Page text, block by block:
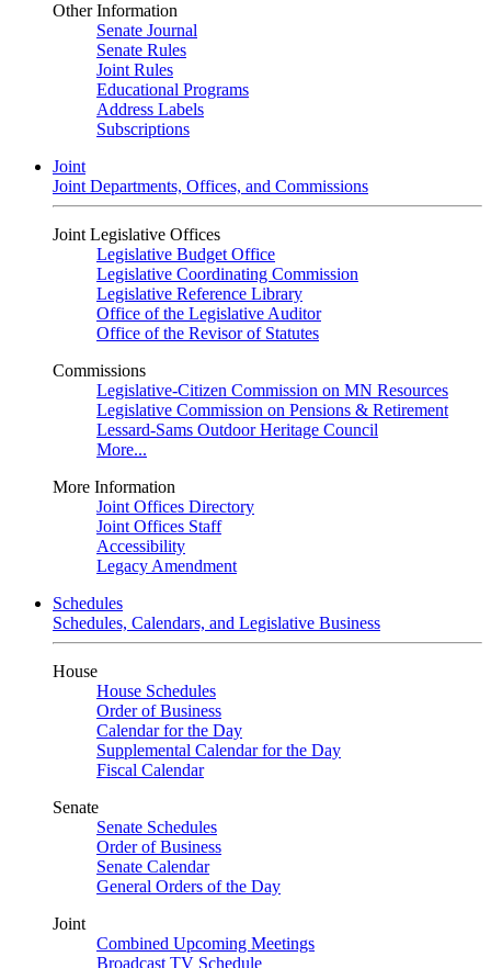
Other Information
Senate Journal
Senate Rules
Joint Rules
Educational Programs
Address Labels
Subscriptions
Joint
Joint Departments, Offices, and Commissions
Joint Legislative Offices
Legislative Budget Office
Legislative Coordinating Commission
Legislative Reference Library
Office of the Legislative Auditor
Office of the Revisor of Statutes
Commissions
Legislative-Citizen Commission on MN Resources
Legislative Commission on Pensions & Retirement
Lessard-Sams Outdoor Heritage Council
More...
More Information
Joint Offices Directory
Joint Offices Staff
Accessibility
Legacy Amendment
Schedules
Schedules, Calendars, and Legislative Business
House
House Schedules
Order of Business
Calendar for the Day
Supplemental Calendar for the Day
Fiscal Calendar
Senate
Senate Schedules
Order of Business
Senate Calendar
General Orders of the Day
Joint
Combined Upcoming Meetings
Broadcast TV Schedule